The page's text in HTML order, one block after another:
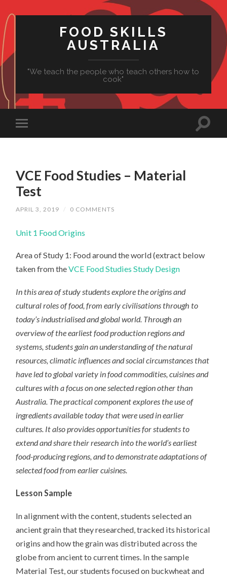
FOOD SKILLS
AUSTRALIA
"We teach the people who teach others how to
cook"
VCE Food Studies – Material
Test
APRIL 3, 2019 / 0 COMMENTS
Unit 1 Food Origins
Area of Study 1: Food around the world (extract below
taken from theVCE Food Studies Study Design
In this area of study students explore the origins and
cultural roles of food, from early civilisations through to
today’s industrialised and global world. Through an
overview of the earliest food production regions and
systems, students gain an understanding of the natural
resources, climatic influences and social circumstances that
have led to global variety in food commodities, cuisines and
cultures with a focus on one selected region other than
Australia. The practical component explores the use of
ingredients available today that were used in earlier
cultures. It also provides opportunities for students to
extend and share their research into the world’s earliest
food-producing regions, and to demonstrate adaptations of
selected food from earlier cuisines.
Lesson Sample
In alignment with the content, students selected an
ancient grain that they researched, tracked its historical
origins and how the grain was distributed across the
globe from ancient to current times. In the sample
Material Test, our students focused on buckwheat and